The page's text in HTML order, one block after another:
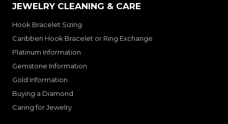
JEWELRY CLEANING & CARE
Hook Bracelet Sizing
Caribben Hook Bracelet or Ring Exchange
Platinum Information
Gemstone Information
Gold Information
Buying a Diamond
Caring for Jewelry